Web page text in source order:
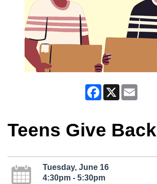
Facebook
X
Teens Give Back
Tuesday, June 16
4:30pm - 5:30pm